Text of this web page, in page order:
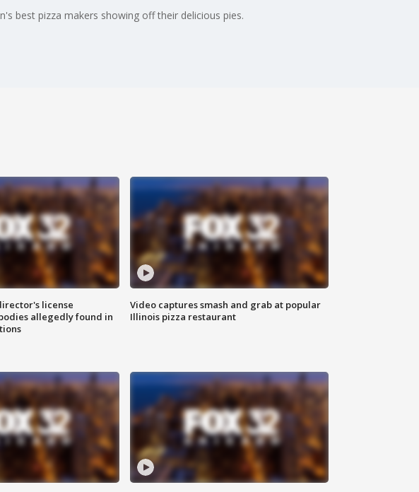
best pizza makers showing off their delicious pies.
license
allegedly found in
Video captures smash and grab at popular
Illinois pizza restaurant